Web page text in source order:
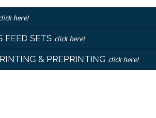
here!
FEED SETS click here!
& PREPRINTING click here!